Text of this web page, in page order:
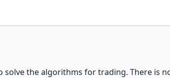
solve the algorithms for trading. There